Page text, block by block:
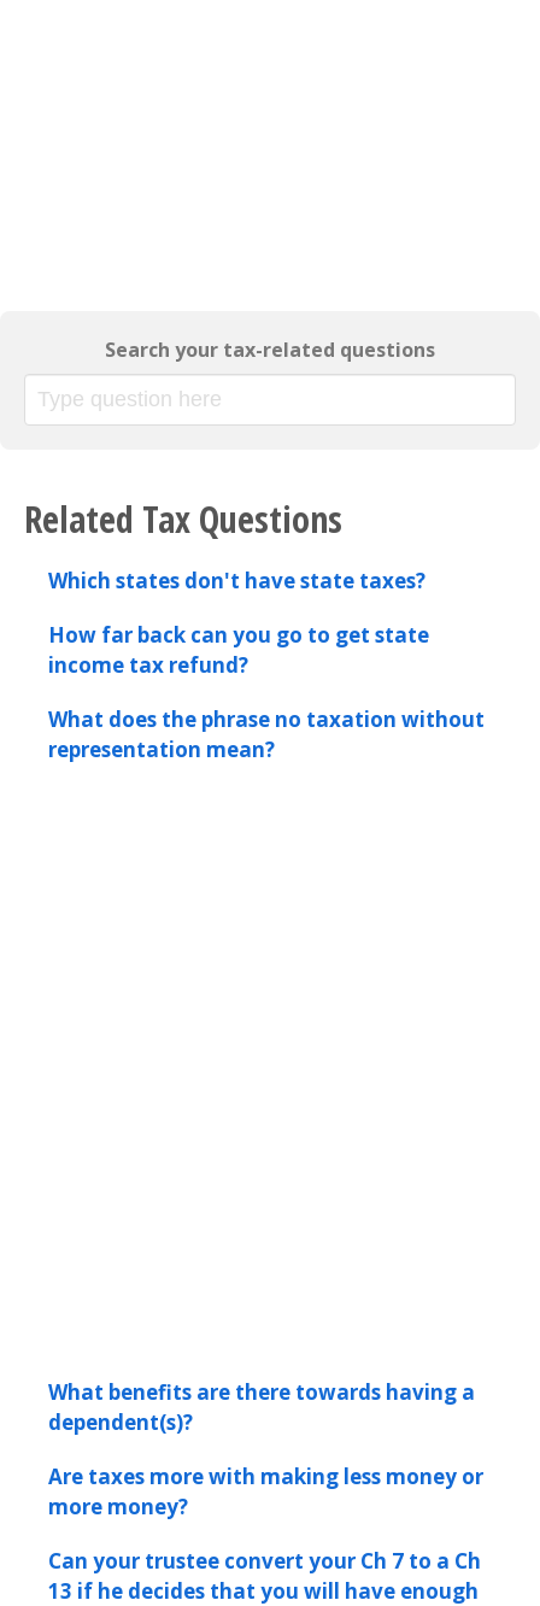
Search your tax-related questions
Related Tax Questions
Which states don't have state taxes?
How far back can you go to get state
income tax refund?
What does the phrase no taxation without
representation mean?
What benefits are there towards having a
dependent(s)?
Are taxes more with making less money or
more money?
Can your trustee convert your Ch 7 to a Ch
13 if he decides that you will have enough